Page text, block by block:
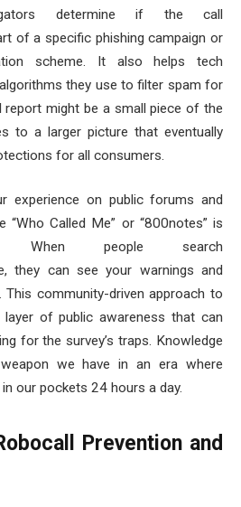
determine if the call
of a specific phishing campaign or
scheme. It also helps tech
they use to filter spam for
report might be a small piece of the
to a larger picture that eventually
for all consumers.
experience on public forums and
“Who Called Me” or “800notes” is
When people search
they can see your warnings and
This community-driven approach to
of public awareness that can
for the survey’s traps. Knowledge
we have in an era where
our pockets 24 hours a day.
Prevention and